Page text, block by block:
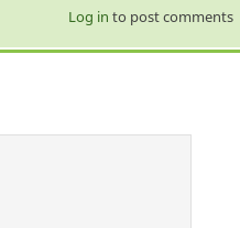
Log in to post comments